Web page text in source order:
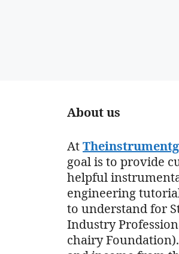
About us
At
goal is to provide
helpful
engineering
to understand for
Industry
chairy